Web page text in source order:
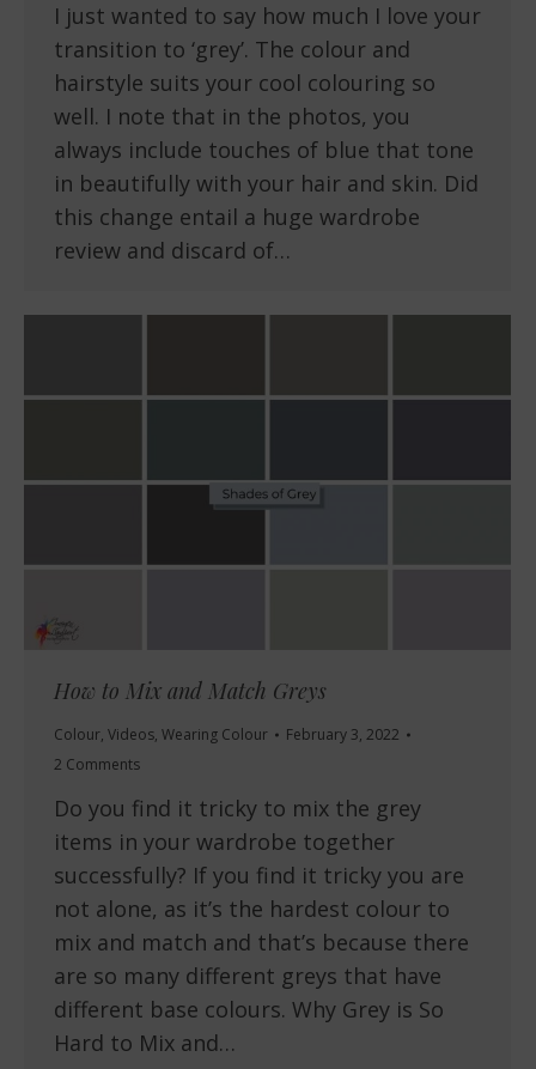
I just wanted to say how much I love your
transition to ‘grey’. The colour and
hairstyle suits your cool colouring so
well. I note that in the photos, you
always include touches of blue that tone
in beautifully with your hair and skin. Did
this change entail a huge wardrobe
review and discard of…
How to Mix and Match Greys
Colour, Videos, Wearing Colour
February 3, 2022
2 Comments
Do you find it tricky to mix the grey
items in your wardrobe together
successfully? If you find it tricky you are
not alone, as it’s the hardest colour to
mix and match and that’s because there
are so many different greys that have
different base colours. Why Grey is So
Hard to Mix and…